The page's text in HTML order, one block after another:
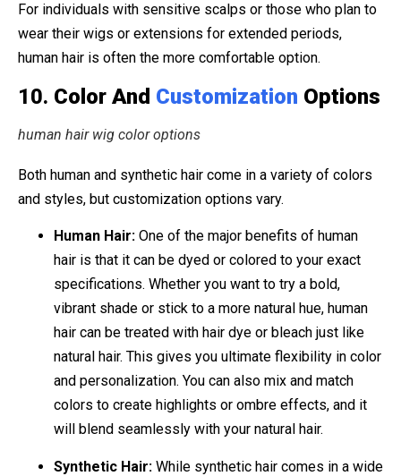
For individuals with sensitive scalps or those who plan to
wear their wigs or extensions for extended periods,
human hair is often the more comfortable option.
10. Color And Customization Options
human hair wig color options
Both human and synthetic hair come in a variety of colors
and styles, but customization options vary.
Human Hair: One of the major benefits of human
hair is that it can be dyed or colored to your exact
specifications. Whether you want to try a bold,
vibrant shade or stick to a more natural hue, human
hair can be treated with hair dye or bleach just like
natural hair. This gives you ultimate flexibility in color
and personalization. You can also mix and match
colors to create highlights or ombre effects, and it
will blend seamlessly with your natural hair.
Synthetic Hair: While synthetic hair comes in a wide